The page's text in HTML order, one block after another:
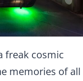
freak cosmic
memories of all